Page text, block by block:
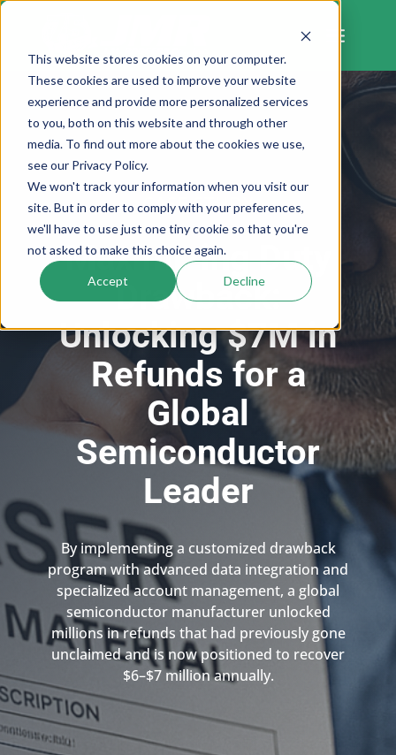
This website stores cookies on your computer.
These cookies are used to improve your website
experience and provide more personalized services
to you, both on this website and through other
media. To find out more about the cookies we use,
see our Privacy Policy.
We won't track your information when you visit our
site. But in order to comply with your preferences,
we'll have to use just one tiny cookie so that you're
not asked to make this choice again.
Accept Decline
Skip
content
CASE STUDY
Maximizing Duty
Drawback:
Unlocking $7M in
Refunds for a
Global
Semiconductor
Leader
By implementing a customized drawback
program with advanced data integration and
specialized account management, a global
semiconductor manufacturer unlocked
millions in refunds that had previously gone
unclaimed and is now positioned to recover
$6–$7 million annually.